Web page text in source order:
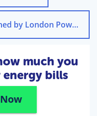
New Energy Tariffs Launched by London Power
much you
energy bills